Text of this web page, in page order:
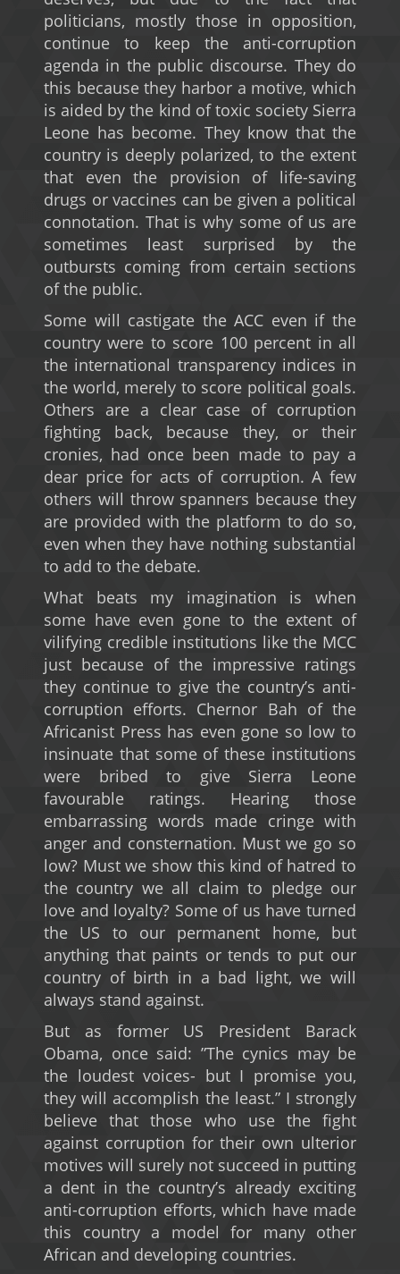
politicians, mostly those in opposition,
continue to keep the anti-corruption
agenda in the public discourse. They do
this because they harbor a motive, which
is aided by the kind of toxic society Sierra
Leone has become. They know that the
country is deeply polarized, to the extent
that even the provision of life-saving
drugs or vaccines can be given a political
connotation. That is why some of us are
sometimes least surprised by the
outbursts coming from certain sections
of the public.
Some will castigate the ACC even if the
country were to score 100 percent in all
the international transparency indices in
the world, merely to score political goals.
Others are a clear case of corruption
fighting back, because they, or their
cronies, had once been made to pay a
dear price for acts of corruption. A few
others will throw spanners because they
are provided with the platform to do so,
even when they have nothing substantial
to add to the debate.
What beats my imagination is when
some have even gone to the extent of
vilifying credible institutions like the MCC
just because of the impressive ratings
they continue to give the country’s anti-
corruption efforts. Chernor Bah of the
Africanist Press has even gone so low to
insinuate that some of these institutions
were bribed to give Sierra Leone
favourable ratings. Hearing those
embarrassing words made cringe with
anger and consternation. Must we go so
low? Must we show this kind of hatred to
the country we all claim to pledge our
love and loyalty? Some of us have turned
the US to our permanent home, but
anything that paints or tends to put our
country of birth in a bad light, we will
always stand against.
But as former US President Barack
Obama, once said: ”The cynics may be
the loudest voices- but I promise you,
they will accomplish the least.” I strongly
believe that those who use the fight
against corruption for their own ulterior
motives will surely not succeed in putting
a dent in the country’s already exciting
anti-corruption efforts, which have made
this country a model for many other
African and developing countries.